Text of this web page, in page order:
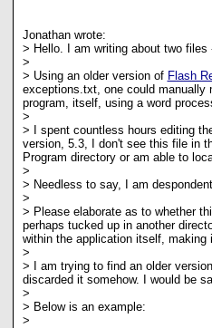
Jonathan wrote:
> Hello. I am writing about two
>
> Using an older version of Flash
exceptions.txt, one could manually
program, itself, using a word
>
> I spent countless hours editing
version, 5.3, I don't see this file in
Program directory or am able to
>
> Needless to say, I am
>
> Please elaborate as to whether
perhaps tucked up in another
within the application itself,
>
> I am trying to find an older
discarded it somehow. I would be
>
> Below is an example:
>